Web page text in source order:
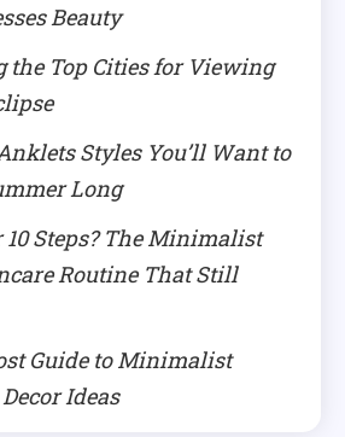
Beauty
the Top Cities for Viewing
Styles You’ll Want to
Long
Steps? The Minimalist
Routine That Still
Guide to Minimalist
Ideas